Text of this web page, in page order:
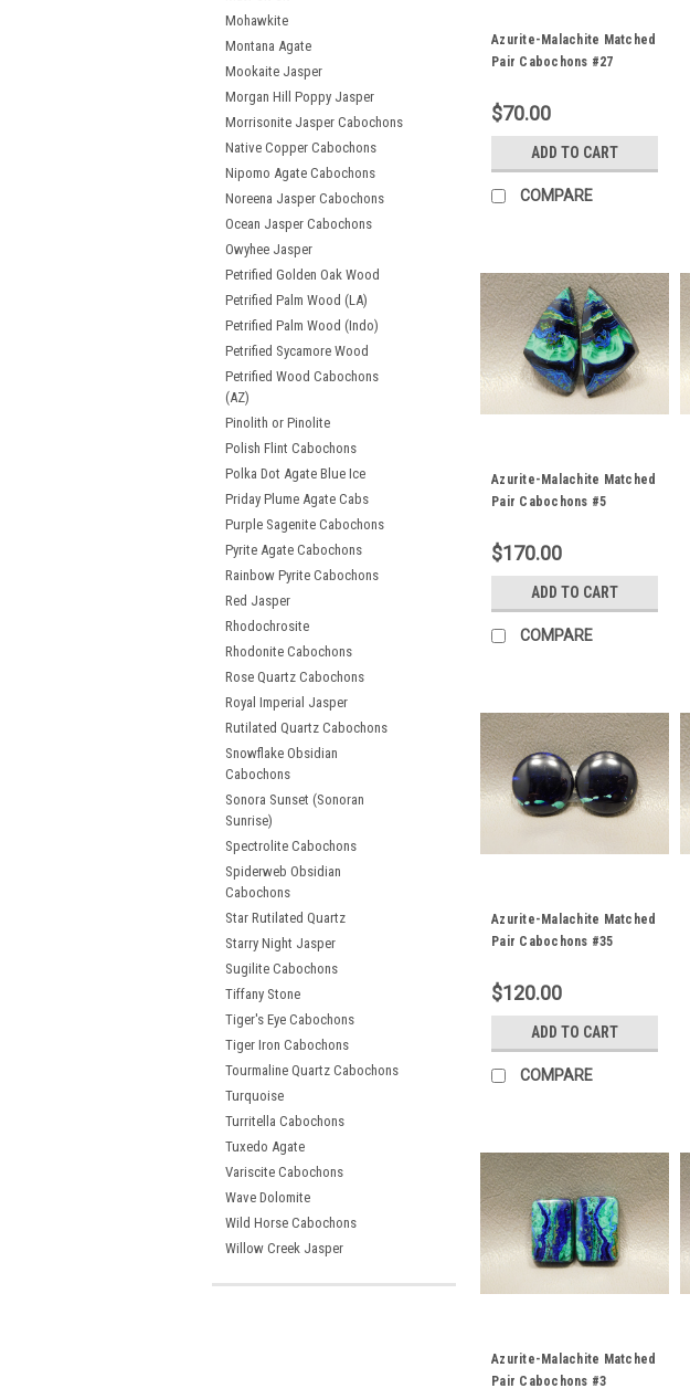
Mohawkite
Montana Agate
Mookaite Jasper
Morgan Hill Poppy Jasper
Morrisonite Jasper Cabochons
Native Copper Cabochons
Nipomo Agate Cabochons
Noreena Jasper Cabochons
Ocean Jasper Cabochons
Owyhee Jasper
Petrified Golden Oak Wood
Petrified Palm Wood (LA)
Petrified Palm Wood (Indo)
Petrified Sycamore Wood
Petrified Wood Cabochons
(AZ)
Pinolith or Pinolite
Polish Flint Cabochons
Polka Dot Agate Blue Ice
Priday Plume Agate Cabs
Purple Sagenite Cabochons
Pyrite Agate Cabochons
Rainbow Pyrite Cabochons
Red Jasper
Rhodochrosite
Rhodonite Cabochons
Rose Quartz Cabochons
Royal Imperial Jasper
Rutilated Quartz Cabochons
Snowflake Obsidian
Cabochons
Sonora Sunset (Sonoran
Sunrise)
Spectrolite Cabochons
Spiderweb Obsidian
Cabochons
Star Rutilated Quartz
Starry Night Jasper
Sugilite Cabochons
Tiffany Stone
Tiger's Eye Cabochons
Tiger Iron Cabochons
Tourmaline Quartz Cabochons
Turquoise
Turritella Cabochons
Tuxedo Agate
Variscite Cabochons
Wave Dolomite
Wild Horse Cabochons
Willow Creek Jasper
Azurite-Malachite Matched
Pair Cabochons #27
$70.00
ADD TO CART
COMPARE
Azurite-Malachite Matched
Pair Cabochons #5
$170.00
ADD TO CART
COMPARE
Azurite-Malachite Matched
Pair Cabochons #35
$120.00
ADD TO CART
COMPARE
Azurite-Malachite Matched
Pair Cabochons #3